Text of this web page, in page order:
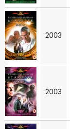
2003
2003